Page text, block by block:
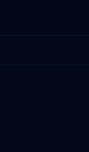
priced in